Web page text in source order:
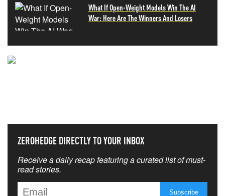
What If Open-Weight Models Win The AI
War: Here Are The Winners And Losers
ZEROHEDGE DIRECTLY TO YOUR INBOX
Receive a daily recap featuring a curated list of must-
read stories.